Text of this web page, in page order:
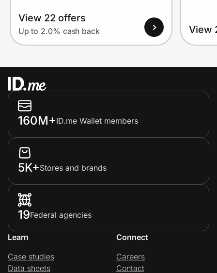
View 22 offers
Up to 2.0% cash back View
160M+ID.me Wallet members
5K+Stores and brands
19Federal agencies
Learn
Case studies
Data sheets
Connect
Careers
Contact